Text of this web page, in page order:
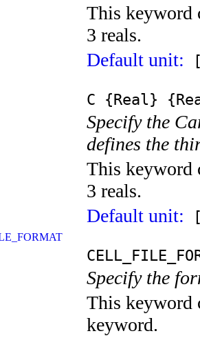
This keyword
3 reals.
Default unit:
C {Real}
Specify the
defines the
This keyword
3 reals.
Default unit:
Specify the
This keyword
keyword.